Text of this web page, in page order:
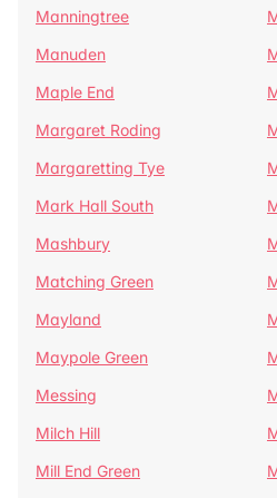
Manningtree
Manuden
Maple End
Margaret Roding
Margaretting Tye
Mark Hall South
Mashbury
Matching Green
Mayland
Maypole Green
Messing
Milch Hill
Mill End Green